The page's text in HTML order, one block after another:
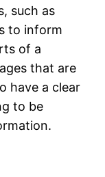
such as
to inform
of a
that are
have a clear
to be